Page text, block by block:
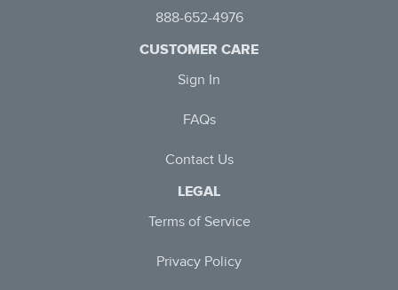
888-652-4976
CUSTOMER CARE
Sign In
FAQs
Contact Us
LEGAL
Terms of Service
Privacy Policy